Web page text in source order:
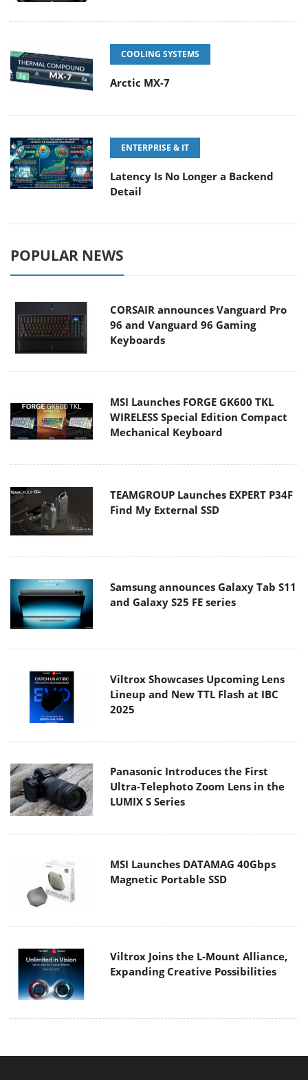
COOLING SYSTEMS
Arctic MX-7
ENTERPRISE & IT
Latency Is No Longer a Backend
Detail
POPULAR NEWS
CORSAIR announces Vanguard Pro
96 and Vanguard 96 Gaming
Keyboards
MSI Launches FORGE GK600 TKL
WIRELESS Special Edition Compact
Mechanical Keyboard
TEAMGROUP Launches EXPERT P34F
Find My External SSD
Samsung announces Galaxy Tab S11
and Galaxy S25 FE series
Viltrox Showcases Upcoming Lens
Lineup and New TTL Flash at IBC
2025
Panasonic Introduces the First
Ultra-Telephoto Zoom Lens in the
LUMIX S Series
MSI Launches DATAMAG 40Gbps
Magnetic Portable SSD
Viltrox Joins the L-Mount Alliance,
Expanding Creative Possibilities